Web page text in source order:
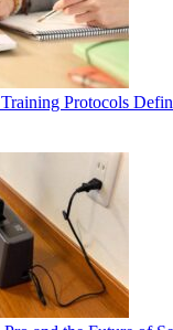
Protocols